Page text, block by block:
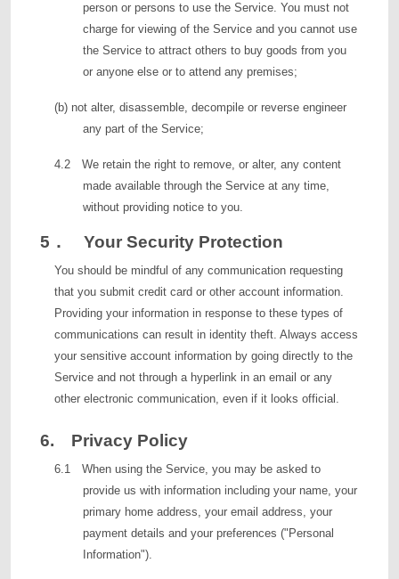
person or persons to use the Service. You must not
charge for viewing of the Service and you cannot use
the Service to attract others to buy goods from you
or anyone else or to attend any premises;
(b) not alter, disassemble, decompile or reverse engineer
any part of the Service;
4.2 We retain the right to remove, or alter, any content
made available through the Service at any time,
without providing notice to you.
5． Your Security Protection
You should be mindful of any communication requesting
that you submit credit card or other account information.
Providing your information in response to these types of
communications can result in identity theft. Always access
your sensitive account information by going directly to the
Service and not through a hyperlink in an email or any
other electronic communication, even if it looks official.
6. Privacy Policy
6.1 When using the Service, you may be asked to
provide us with information including your name, your
primary home address, your email address, your
payment details and your preferences ("Personal
Information").